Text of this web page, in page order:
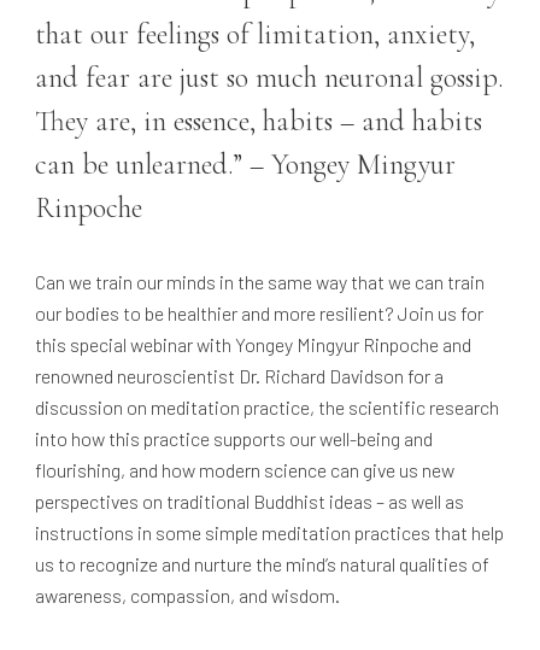
that our feelings of limitation, anxiety,
and fear are just so much neuronal gossip.
They are, in essence, habits – and habits
can be unlearned.” – Yongey Mingyur
Rinpoche
Can we train our minds in the same way that we can train
our bodies to be healthier and more resilient? Join us for
this special webinar with Yongey Mingyur Rinpoche and
renowned neuroscientist Dr. Richard Davidson for a
discussion on meditation practice, the scientific research
into how this practice supports our well-being and
flourishing, and how modern science can give us new
perspectives on traditional Buddhist ideas – as well as
instructions in some simple meditation practices that help
us to recognize and nurture the mind’s natural qualities of
awareness, compassion, and wisdom.